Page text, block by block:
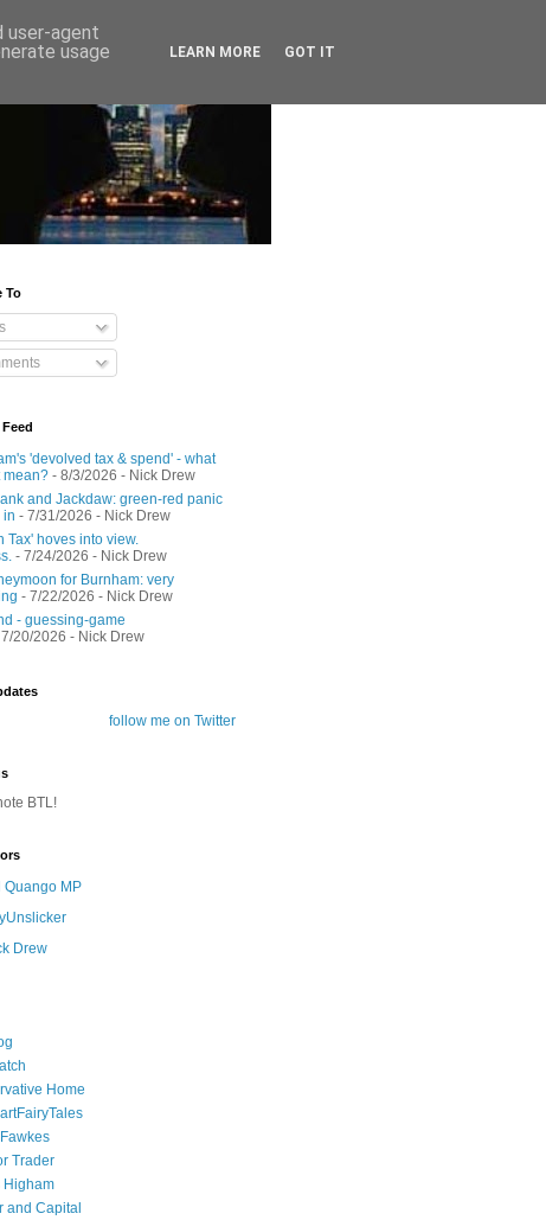
To
'devolved tax & spend' - what
mean? - 8/3/2026 - Nick Drew
and Jackdaw: green-red panic
in - 7/31/2026 - Nick Drew
Tax' hoves into view.
- 7/24/2026 - Nick Drew
for Burnham: very
- 7/22/2026 - Nick Drew
- guessing-game
20/2026 - Nick Drew
follow me on Twitter
BTL!
Quango MP
Drew
Home
Trader
Higham
and Capital
user-agent
usage
LEARN MORE GOT IT